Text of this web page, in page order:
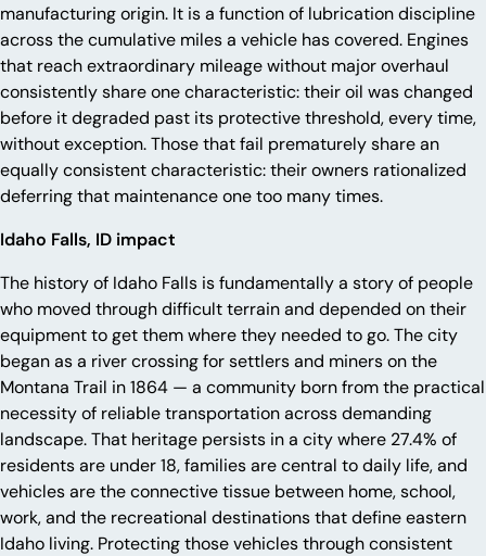
manufacturing origin. It is a function of lubrication discipline
across the cumulative miles a vehicle has covered. Engines
that reach extraordinary mileage without major overhaul
consistently share one characteristic: their oil was changed
before it degraded past its protective threshold, every time,
without exception. Those that fail prematurely share an
equally consistent characteristic: their owners rationalized
deferring that maintenance one too many times.
Idaho Falls, ID impact
The history of Idaho Falls is fundamentally a story of people
who moved through difficult terrain and depended on their
equipment to get them where they needed to go. The city
began as a river crossing for settlers and miners on the
Montana Trail in 1864 — a community born from the practical
necessity of reliable transportation across demanding
landscape. That heritage persists in a city where 27.4% of
residents are under 18, families are central to daily life, and
vehicles are the connective tissue between home, school,
work, and the recreational destinations that define eastern
Idaho living. Protecting those vehicles through consistent